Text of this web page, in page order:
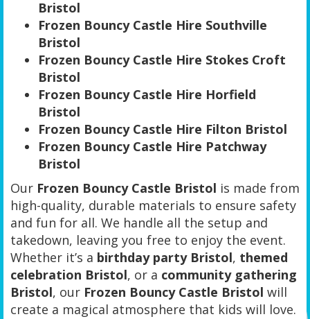
Bristol
Frozen Bouncy Castle Hire Southville
Bristol
Frozen Bouncy Castle Hire Stokes Croft
Bristol
Frozen Bouncy Castle Hire Horfield
Bristol
Frozen Bouncy Castle Hire Filton Bristol
Frozen Bouncy Castle Hire Patchway
Bristol
Our Frozen Bouncy Castle Bristol is made from
high-quality, durable materials to ensure safety
and fun for all. We handle all the setup and
takedown, leaving you free to enjoy the event.
Whether it’s a birthday party Bristol, themed
celebration Bristol, or a community gathering
Bristol, our Frozen Bouncy Castle Bristol will
create a magical atmosphere that kids will love.